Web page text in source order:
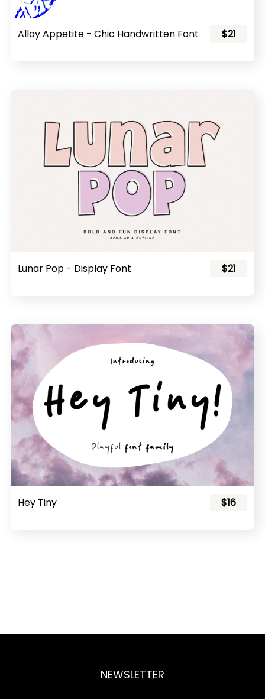
Alloy Appetite - Chic Handwritten Font $21
Lunar Pop - Display Font $21
Hey Tiny $16
NEWSLETTER